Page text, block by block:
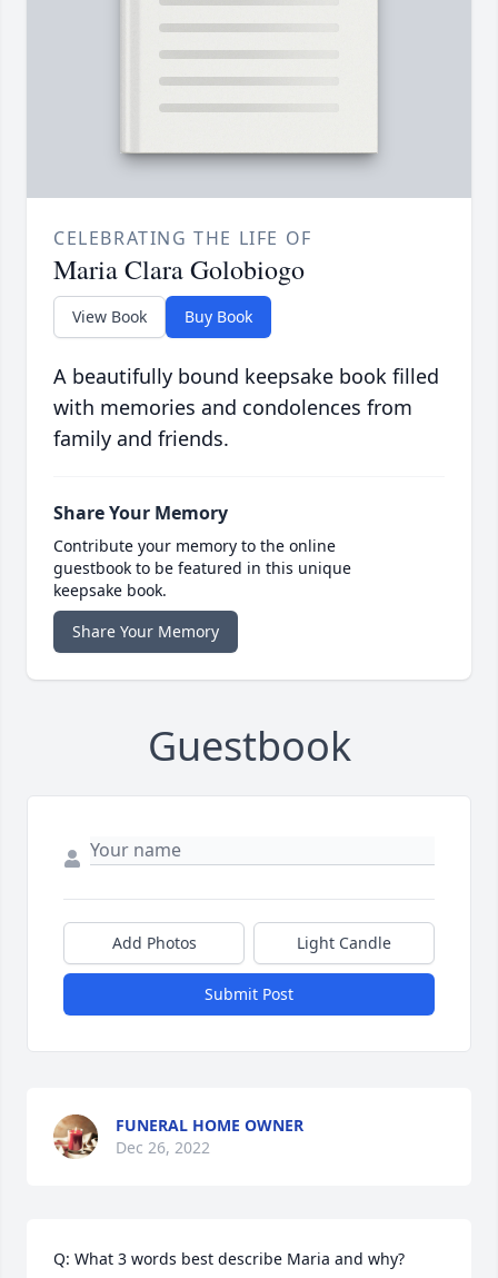
CELEBRATING THE LIFE OF
Maria Clara Golobiogo
View Book Buy Book
A beautifully bound keepsake book filled
with memories and condolences from
family and friends.
Share Your Memory
Contribute your memory to the online
guestbook to be featured in this unique
keepsake book.
Share Your Memory
Guestbook
Add Photos Light Candle
Submit Post
FUNERAL HOME OWNER
Dec 26, 2022
Q: What 3 words best describe Maria and why?